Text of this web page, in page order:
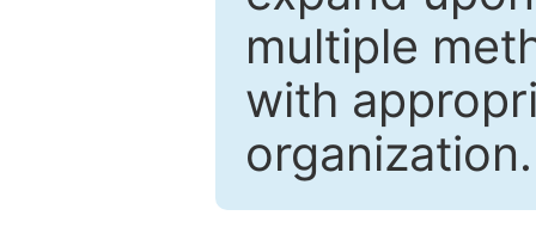
multiple
with
organization.